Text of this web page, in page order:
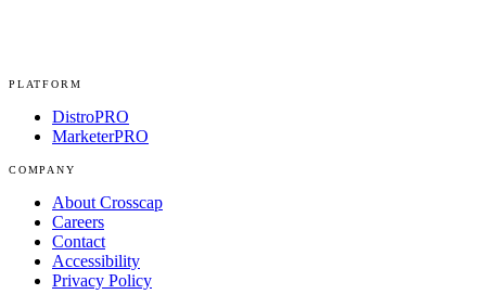
PLATFORM
DistroPRO
MarketerPRO
COMPANY
About Crosscap
Careers
Contact
Accessibility
Privacy Policy